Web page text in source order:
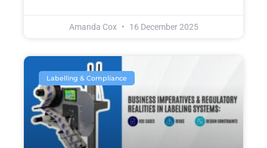
Amanda Cox 16 December 2025
Labelling & Compliance